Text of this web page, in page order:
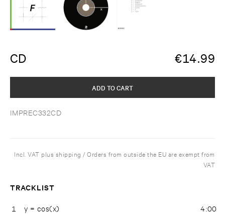
CD €14.99
IMPREC332CD
ADD TO CART
Incl. VAT plus shipping / Orders from outside the EU are exempt from
VAT
TRACKLIST
1 y = cos(x) 4:00